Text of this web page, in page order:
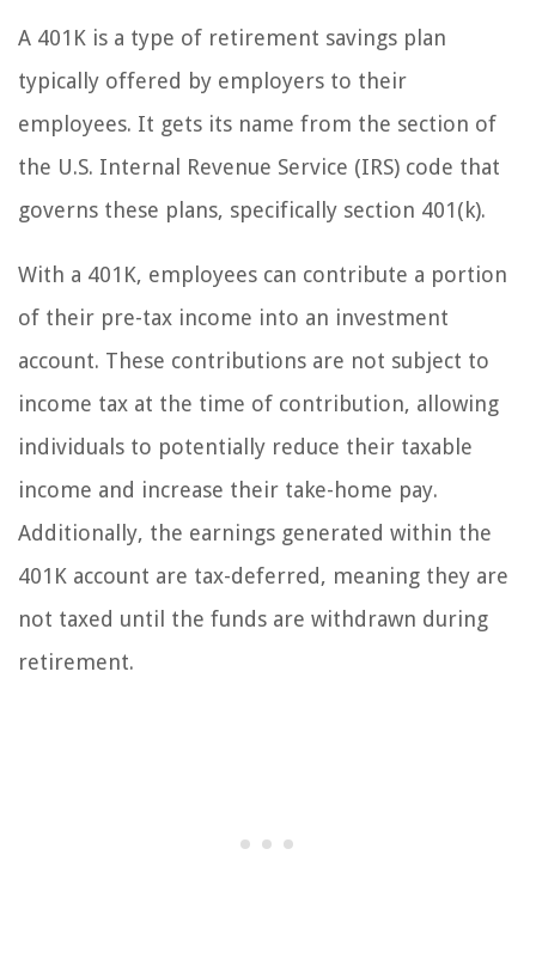
A 401K is a type of retirement savings plan
typically offered by employers to their
employees. It gets its name from the section of
the U.S. Internal Revenue Service (IRS) code that
governs these plans, specifically section 401(k).
With a 401K, employees can contribute a portion
of their pre-tax income into an investment
account. These contributions are not subject to
income tax at the time of contribution, allowing
individuals to potentially reduce their taxable
income and increase their take-home pay.
Additionally, the earnings generated within the
401K account are tax-deferred, meaning they are
not taxed until the funds are withdrawn during
retirement.